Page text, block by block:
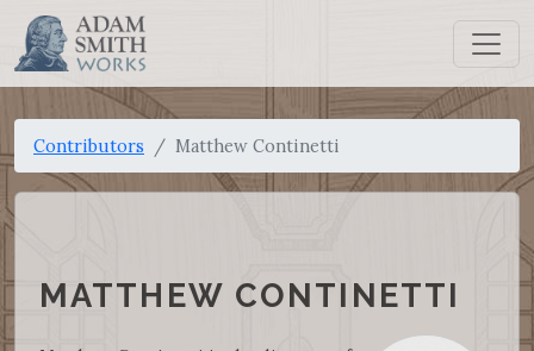
Contributors Matthew Continetti
MATTHEW CONTINETTI